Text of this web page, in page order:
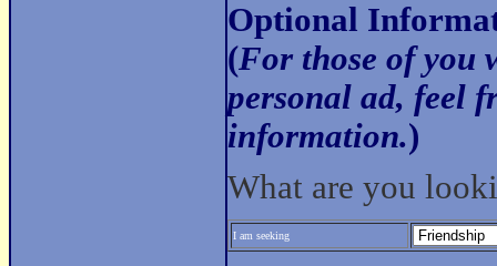
Optional
(For those of you
personal ad, feel
information.)
What are you
I am seeking